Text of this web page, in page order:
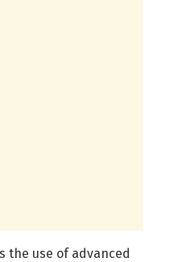
the use of advanced